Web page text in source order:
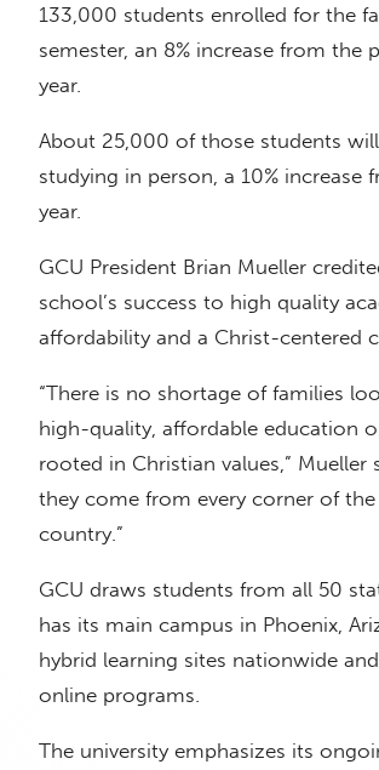
133,000 students enrolled for the
semester, an 8% increase from the
year.
About 25,000 of those students
studying in person, a 10% increase
year.
GCU President Brian Mueller
school’s success to high quality
affordability and a Christ-centered
“There is no shortage of families
high-quality, affordable education
rooted in Christian values,” Mueller
they come from every corner of the
country.”
GCU draws students from all 50
has its main campus in Phoenix,
hybrid learning sites nationwide
online programs.
The university emphasizes its